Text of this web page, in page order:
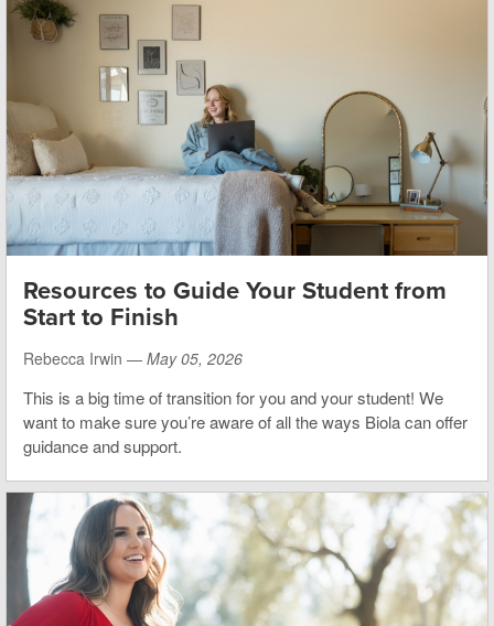
Resources to Guide Your Student from
Start to Finish
Rebecca Irwin — May 05, 2026
This is a big time of transition for you and your student! We
want to make sure you’re aware of all the ways Biola can offer
guidance and support.